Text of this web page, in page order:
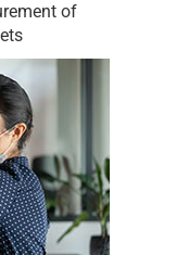
of